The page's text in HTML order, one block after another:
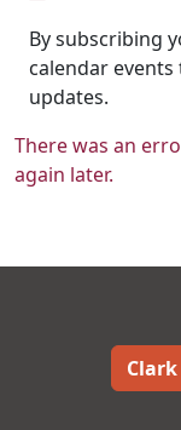
By subscribing
calendar
updates.
There was an
again later.